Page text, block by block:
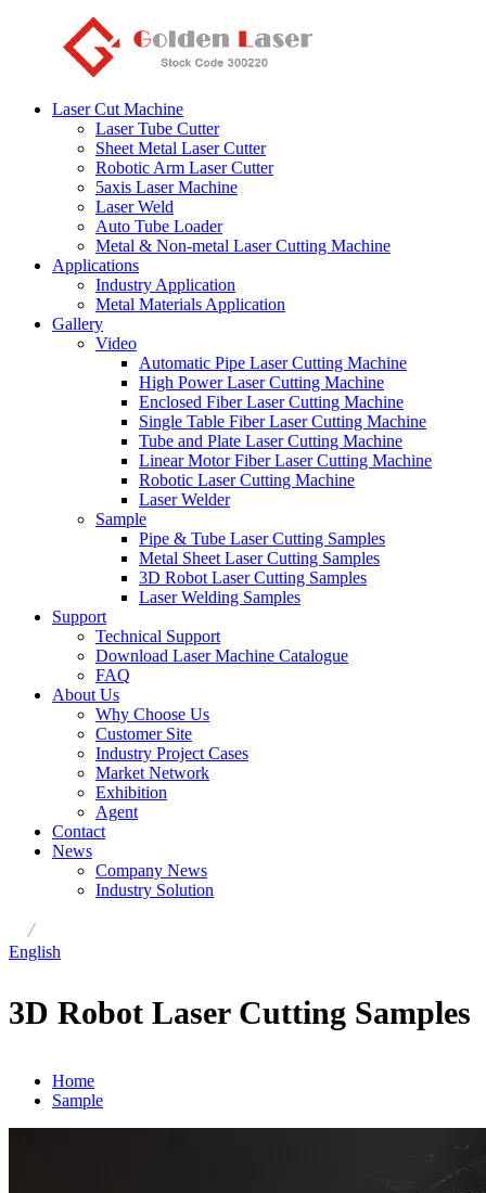
Laser Cut Machine
Laser Tube Cutter
Sheet Metal Laser Cutter
Robotic Arm Laser Cutter
5axis Laser Machine
Laser Weld
Auto Tube Loader
Metal & Non-metal Laser Cutting Machine
Applications
Industry Application
Metal Materials Application
Gallery
Video
Automatic Pipe Laser Cutting Machine
High Power Laser Cutting Machine
Enclosed Fiber Laser Cutting Machine
Single Table Fiber Laser Cutting Machine
Tube and Plate Laser Cutting Machine
Linear Motor Fiber Laser Cutting Machine
Robotic Laser Cutting Machine
Laser Welder
Sample
Pipe & Tube Laser Cutting Samples
Metal Sheet Laser Cutting Samples
3D Robot Laser Cutting Samples
Laser Welding Samples
Support
Technical Support
Download Laser Machine Catalogue
FAQ
About Us
Why Choose Us
Customer Site
Industry Project Cases
Market Network
Exhibition
Agent
Contact
News
Company News
Industry Solution
/
English
3D Robot Laser Cutting Samples
Home
Sample